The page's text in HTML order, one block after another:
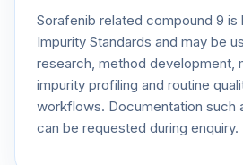
Sorafenib related compound 9 is
Impurity Standards and may be
research, method development,
impurity profiling and routine
workflows. Documentation such
can be requested during enquiry.